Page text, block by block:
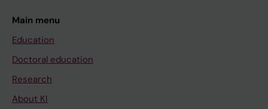
Main menu
Education
Doctoral education
Research
About KI